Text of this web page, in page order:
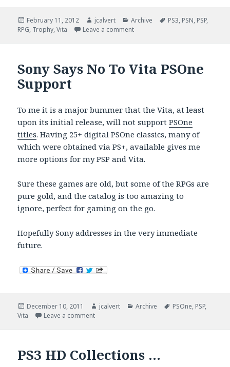
Posted
on
February 11, 2012 Author
jcalvert Categories
Archive Tags
PS3, PSN, PSP,
RPG, Trophy,Vita Leave a commenton Vita Countdown (Four More
Sony Says No To Vita PSOne
Support
To me it is a major bummer that the Vita, at least
upon its initial release, will not supportPSOne
titles. Having 25+ digital PSOne classics, many of
which were obtained via PS+, available gives me
more options for my PSP and Vita.
Sure these games are old, but some of the RPGs are
pure gold, and the catalog is too amazing to
ignore, perfect for gaming on the go.
Hopefully Sony addresses in the very immediate
future.
Posted
on
December 10, 2011 Author
jcalvert Categories
Archive Tags
PSOne, PSP,
Vita
Leave a commenton Sony Says No To Vita PSOne Support
PS3 HD Collections …